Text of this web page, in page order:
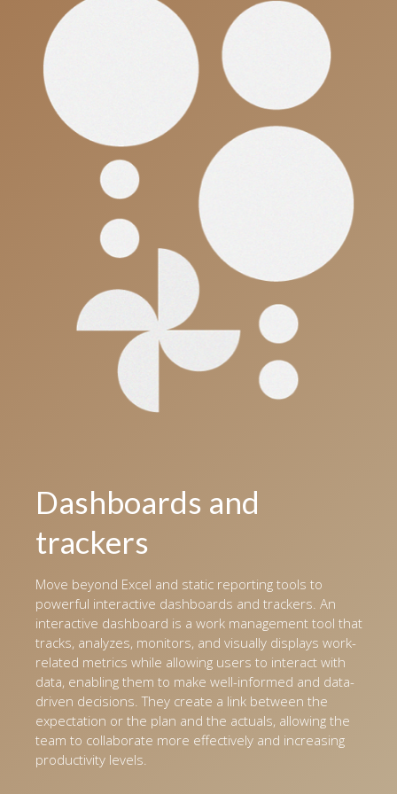
Dashboards and
trackers
Move beyond Excel and static reporting tools to
powerful interactive dashboards and trackers. An
interactive dashboard is a work management tool that
tracks, analyzes, monitors, and visually displays work-
related metrics while allowing users to interact with
data, enabling them to make well-informed and data-
driven decisions. They create a link between the
expectation or the plan and the actuals, allowing the
team to collaborate more effectively and increasing
productivity levels.